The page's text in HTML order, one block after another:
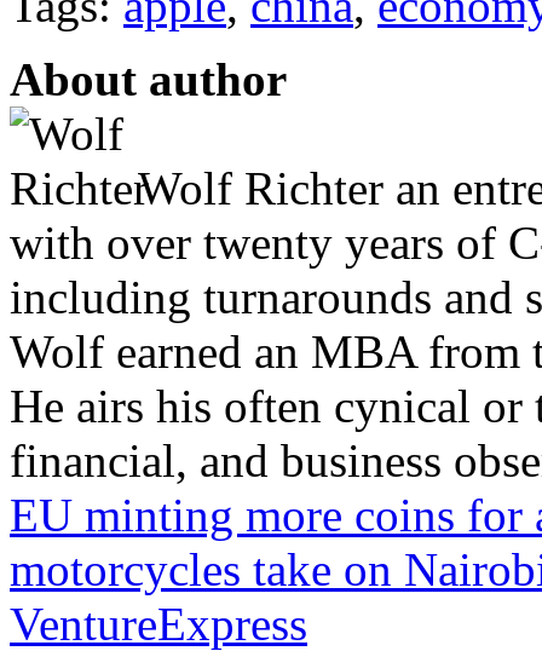
About author
Wolf Richter an
with over twenty years of
including turnarounds and
Wolf earned an MBA from
He airs his often cynical
financial, and business
EU minting more coins for
motorcycles take on
VentureExpress